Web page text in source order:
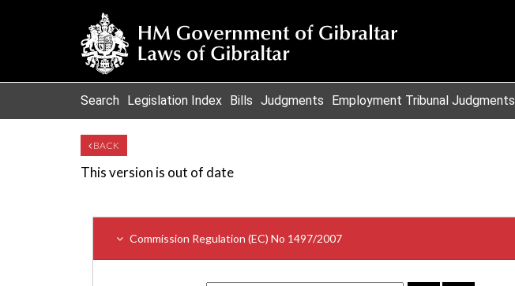
Search Legislation Index Bills Judgments Employment Tribunal Judgments
BACK
This version is out of date
Commission Regulation (EC) No 1497/2007